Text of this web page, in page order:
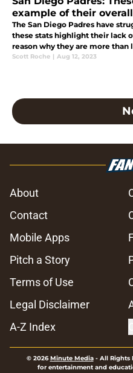
example of their
The San Diego Padres have
these stats highlight their lack
reason why they are more
postseason.
Scott Roche | Aug 12, 2023
About
Contact
Mobile Apps
Pitch a Story
Terms of Use
Legal Disclaimer
A-Z Index
© 2026Minute Media- All Rights
for entertainment and